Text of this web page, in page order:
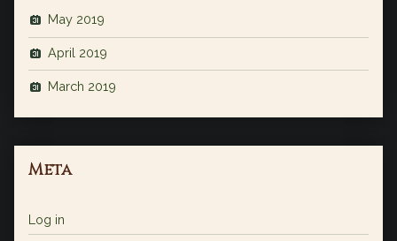
May 2019
April 2019
March 2019
Meta
Log in